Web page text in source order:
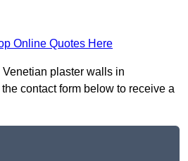
Online Quotes Here
plaster walls in
contact form below to receive a